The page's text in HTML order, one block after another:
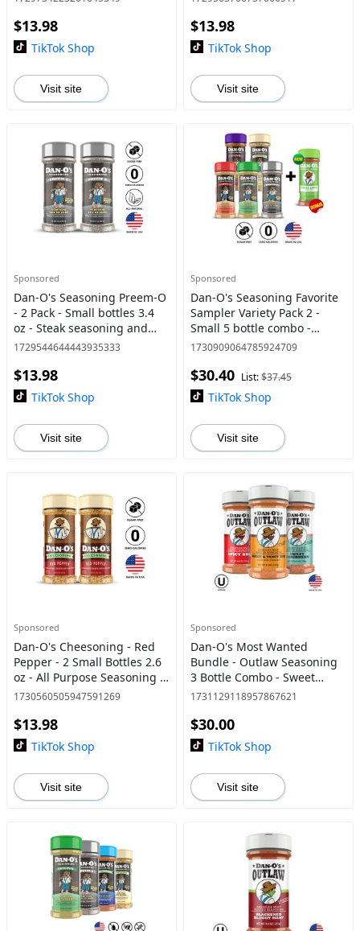
$13.98
TikTok Shop
Visit site
$13.98
TikTok Shop
Visit site
Sponsored
Dan-O's Seasoning Preem-O
- 2 Pack - Small bottles 3.4
oz - Steak seasoning and
great flavor for grilling
1729544644443935333
$13.98
TikTok Shop
Visit site
Sponsored
Dan-O's Seasoning Favorite
Sampler Variety Pack 2 -
Small 5 bottle combo -
Original, Cheesoning, Spicy,
Lime
1730909064785924709
$30.40 List:$37.45
TikTok Shop
Visit site
Sponsored
Dan-O's Cheesoning - Red
Pepper - 2 Small Bottles 2.6
oz - All Purpose Seasoning -
Big Flavor, Herbs & Spice -
seasoning with
1730560505947591269
$13.98
TikTok Shop
Visit site
Sponsored
Dan-O's Most Wanted
Bundle - Outlaw Seasoning
3 Bottle Combo - Sweet
Caribbean, Spicy BBQ, and
1731129118957867621
$30.00
TikTok Shop
Visit site